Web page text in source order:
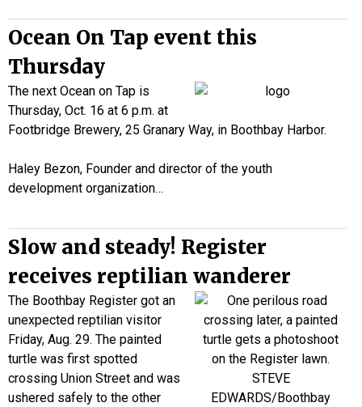
Ocean On Tap event this
Thursday
The next Ocean on Tap is
Thursday, Oct. 16 at 6 p.m. at
Footbridge Brewery, 25 Granary Way, in Boothbay Harbor.
Haley Bezon, Founder and director of the youth
development organization…
Slow and steady! Register
receives reptilian wanderer
The Boothbay Register got an
unexpected reptilian visitor
Friday, Aug. 29. The painted
turtle was first spotted
crossing Union Street and was
ushered safely to the other